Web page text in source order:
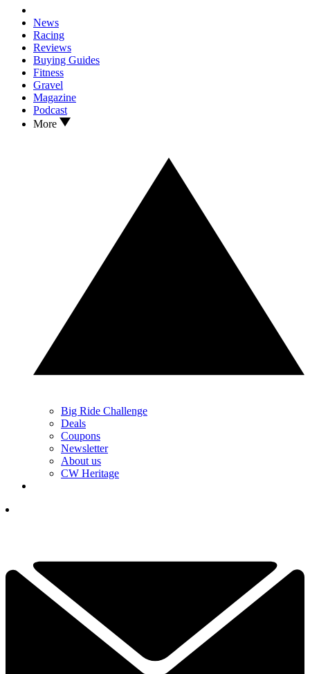
News
Racing
Reviews
Buying Guides
Fitness
Gravel
Magazine
Podcast
More
Big Ride Challenge
Deals
Coupons
Newsletter
About us
CW Heritage